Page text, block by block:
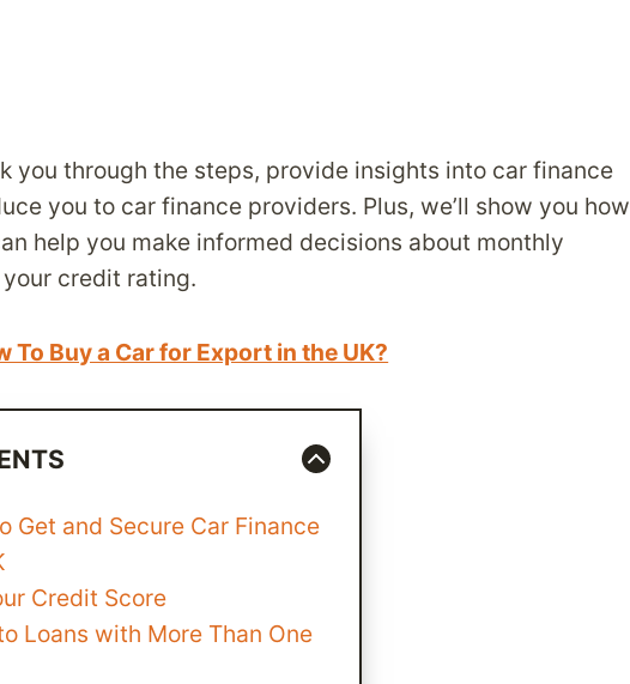
you through the steps, provide insights into car finance
you to car finance providers. Plus, we’ll show you how
help you make informed decisions about monthly
credit rating.
To Buy a Car for Export in the UK?
Get and Secure Car Finance
Credit Score
Loans with More Than One